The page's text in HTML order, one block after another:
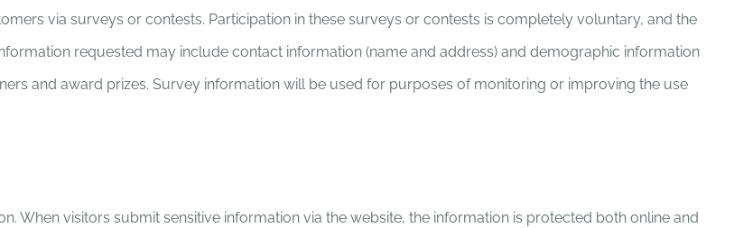
via surveys or contests. Participation in these surveys or contests is completely voluntary, and the
requested may include contact information (name and address) and demographic information
and award prizes. Survey information will be used for purposes of monitoring or improving the use
When visitors submit sensitive information via the website, the information is protected both online and